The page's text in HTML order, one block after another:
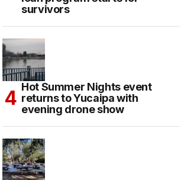
survivors
Hot Summer Nights event
returns to Yucaipa with
evening drone show